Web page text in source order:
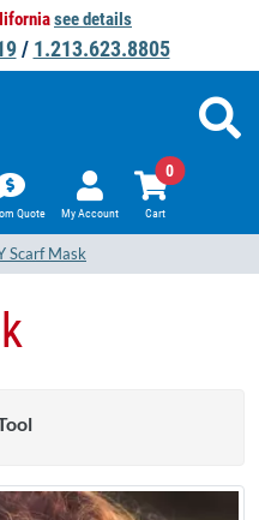
see details
/ 1.213.623.8805
Quote My Account Cart
0
Scarf Mask